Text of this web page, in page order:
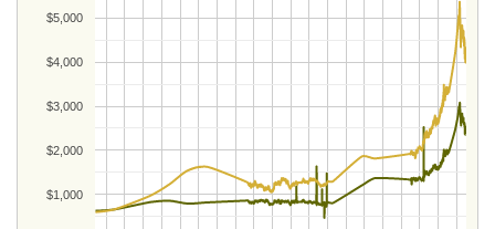
$1,000
$2,000
$3,000
$4,000
$5,000